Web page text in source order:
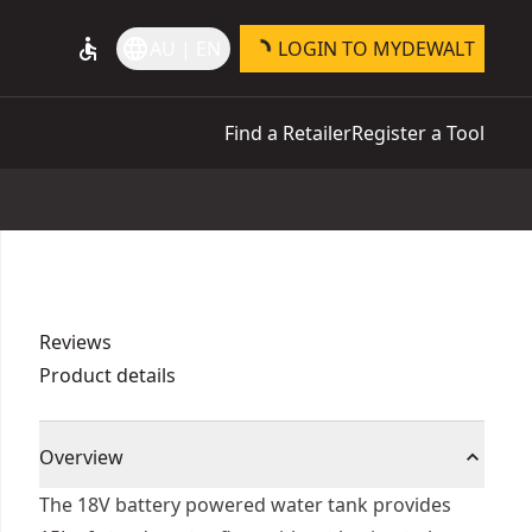
accessible LOGIN TO MYDEWALT
Find a RetailerRegister a Tool
Reviews
Product details
Overview
The 18V battery powered water tank provides